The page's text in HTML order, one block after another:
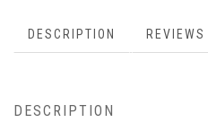
DESCRIPTION
DESCRIPTION